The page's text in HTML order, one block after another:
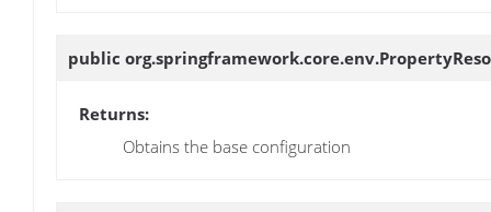
public
Returns:
Obtains the base configuration